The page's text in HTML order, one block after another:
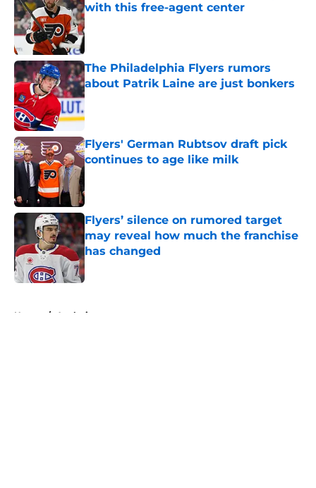
with this free-agent center
Published by on Invalid Date
The Philadelphia Flyers rumors
about Patrik Laine are just bonkers
Published by on Invalid Date
Flyers' German Rubtsov draft pick
continues to age like milk
Flyers’ silence on rumored target
may reveal how much the franchise
has changed
Published by on Invalid Date
Home / Analysis